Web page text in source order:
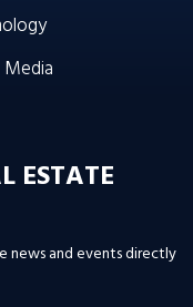
Media
ESTATE
and events directly